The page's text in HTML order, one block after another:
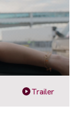
Trailer